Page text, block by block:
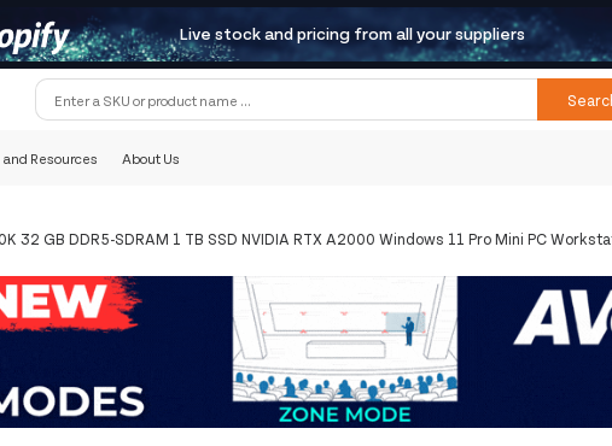
Live stock and pricing from all your suppliers
Resources About Us
32 GB DDR5-SDRAM 1 TB SSD NVIDIA RTX A2000 Windows 11 Pro Mini PC